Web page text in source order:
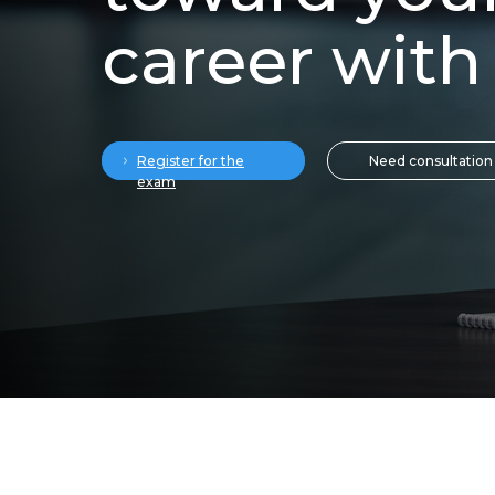
career with
Register for the
exam
Need consultation